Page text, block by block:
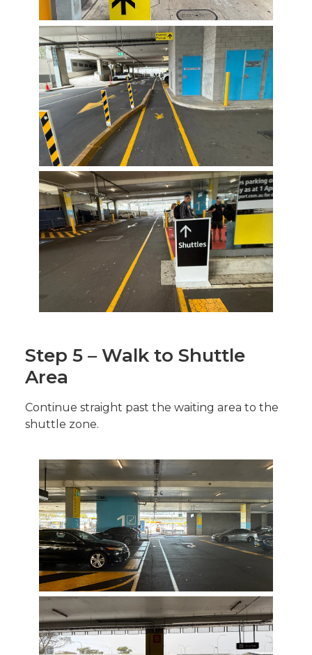
Step 5 – Walk to Shuttle
Area
Continue straight past the waiting area to the
shuttle zone.